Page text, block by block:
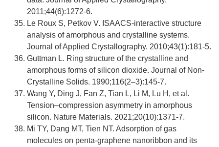
2011;44(6):1272-6.
Le Roux S, Petkov V. ISAACS-interactive structure
analysis of amorphous and crystalline systems.
Journal of Applied Crystallography. 2010;43(1):181-5.
Guttman L. Ring structure of the crystalline and
amorphous forms of silicon dioxide. Journal of Non-
Crystalline Solids. 1990;116(2–3):145-7.
Wang Y, Ding J, Fan Z, Tian L, Li M, Lu H, et al.
Tension–compression asymmetry in amorphous
silicon. Nature Materials. 2021;20(10):1371-7.
Mi TY, Dang MT, Tien NT. Adsorption of gas
molecules on penta-graphene nanoribbon and its